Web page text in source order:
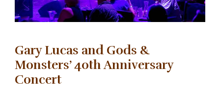
Gary Lucas and Gods &
Monsters’ 40th Anniversary
Concert